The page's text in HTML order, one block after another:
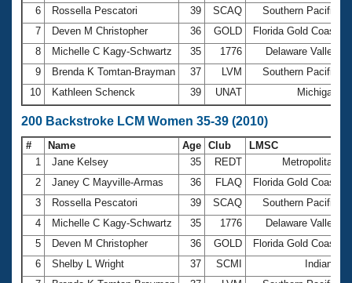
6
Rossella Pescatori 39 SCAQ Southern Pacific
7
Deven M Christopher 36 GOLD Florida Gold Coast
8
Michelle C Kagy-Schwartz 35 1776 Delaware Valley
9
Brenda K Tomtan-Brayman 37 LVM Southern Pacific
10
Kathleen Schenck 39 UNAT Michigan
200 Backstroke LCM Women 35-39 (2010)
# Name Age Club LMSC
1
Jane Kelsey 35 REDT Metropolitan
2
Janey C Mayville-Armas 36 FLAQ Florida Gold Coast
3
Rossella Pescatori 39 SCAQ Southern Pacific
4
Michelle C Kagy-Schwartz 35 1776 Delaware Valley
5
Deven M Christopher 36 GOLD Florida Gold Coast
6
Shelby L Wright 37 SCMI Indiana